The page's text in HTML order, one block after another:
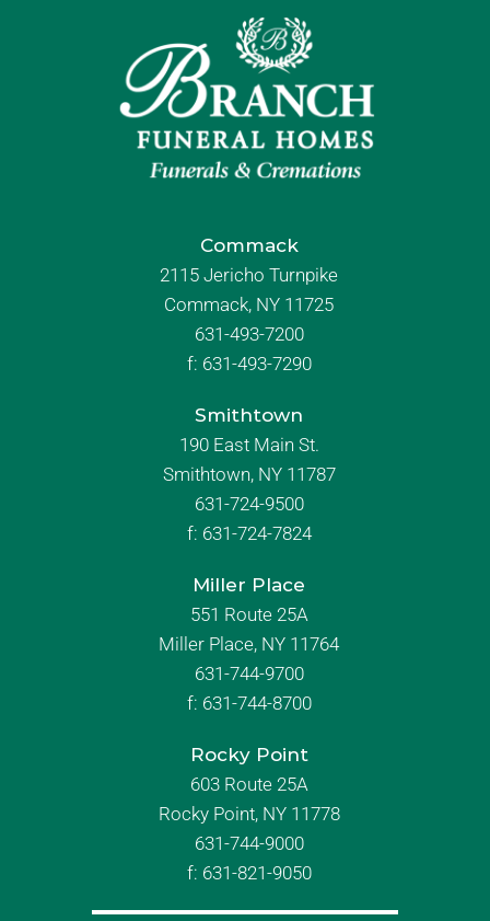
Commack
2115 Jericho Turnpike
Commack, NY 11725
631-493-7200
f: 631-493-7290
Smithtown
190 East Main St.
Smithtown, NY 11787
631-724-9500
f: 631-724-7824
Miller Place
551 Route 25A
Miller Place, NY 11764
631-744-9700
f: 631-744-8700
Rocky Point
603 Route 25A
Rocky Point, NY 11778
631-744-9000
f: 631-821-9050